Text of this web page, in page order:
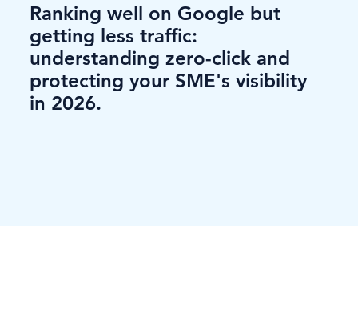
Ranking well on Google but
getting less traffic:
understanding zero-click and
protecting your SME's visibility
in 2026.